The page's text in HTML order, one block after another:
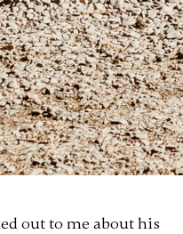
out to me about his